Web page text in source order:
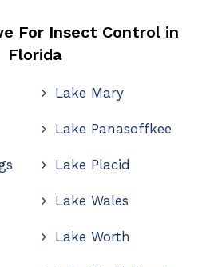
For Insect Control in
Florida
Lake Mary
Lake Panasoffkee
Lake Placid
Lake Wales
Lake Worth